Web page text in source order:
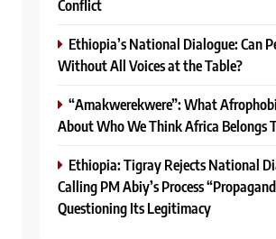
Conflict
Ethiopia’s National Dialogue: Can
Without All Voices at the Table?
“Amakwerekwere”: What
About Who We Think Africa Belongs
Ethiopia: Tigray Rejects National
Calling PM Abiy’s Process
Questioning Its Legitimacy